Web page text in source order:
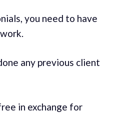
you need to have
any previous client
in exchange for